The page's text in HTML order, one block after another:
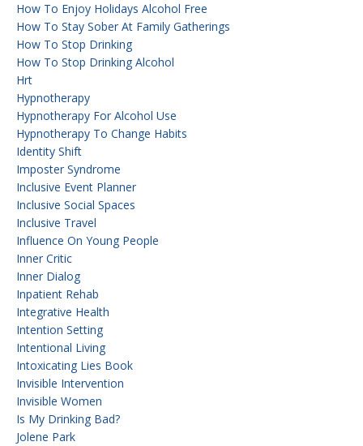
How To Enjoy Holidays Alcohol Free
How To Stay Sober At Family Gatherings
How To Stop Drinking
How To Stop Drinking Alcohol
Hrt
Hypnotherapy
Hypnotherapy For Alcohol Use
Hypnotherapy To Change Habits
Identity Shift
Imposter Syndrome
Inclusive Event Planner
Inclusive Social Spaces
Inclusive Travel
Influence On Young People
Inner Critic
Inner Dialog
Inpatient Rehab
Integrative Health
Intention Setting
Intentional Living
Intoxicating Lies Book
Invisible Intervention
Invisible Women
Is My Drinking Bad?
Jolene Park